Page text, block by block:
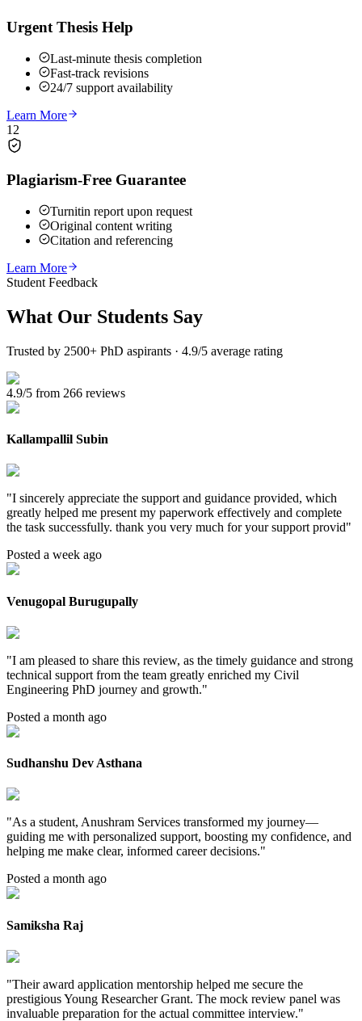
Urgent Thesis Help
Last-minute thesis completion
Fast-track revisions
24/7 support availability
Learn More
12
Plagiarism-Free Guarantee
Turnitin report upon request
Original content writing
Citation and referencing
Learn More
Student Feedback
What Our Students Say
Trusted by 2500+ PhD aspirants · 4.9/5 average rating
4.9/5 from 266 reviews
Kallampallil Subin
"I sincerely appreciate the support and guidance provided, which
greatly helped me present my paperwork effectively and complete
the task successfully. thank you very much for your support provid"
Posted a week ago
Venugopal Burugupally
"I am pleased to share this review, as the timely guidance and strong
technical support from the team greatly enriched my Civil
Engineering PhD journey and growth."
Posted a month ago
Sudhanshu Dev Asthana
"As a student, Anushram Services transformed my journey—
guiding me with personalized support, boosting my confidence, and
helping me make clear, informed career decisions."
Posted a month ago
Samiksha Raj
"Their award application mentorship helped me secure the
prestigious Young Researcher Grant. The mock review panel was
invaluable preparation for the actual committee interview."